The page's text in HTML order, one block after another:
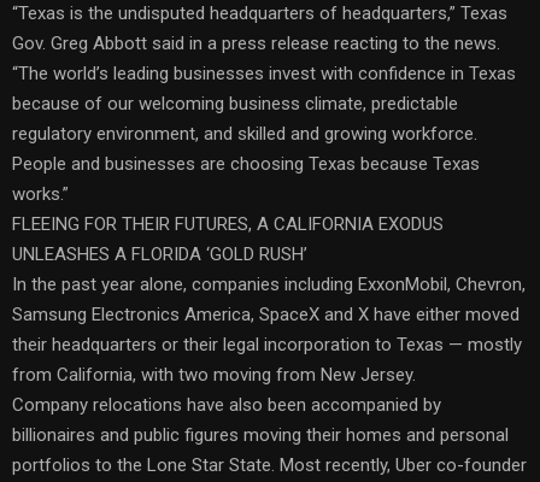
“Texas is the undisputed headquarters of headquarters,” Texas
Gov. Greg Abbott said in a press release reacting to the news.
“The world’s leading businesses invest with confidence in Texas
because of our welcoming business climate, predictable
regulatory environment, and skilled and growing workforce.
People and businesses are choosing Texas because Texas
works.”
FLEEING FOR THEIR FUTURES, A CALIFORNIA EXODUS
UNLEASHES A FLORIDA ‘GOLD RUSH’
In the past year alone, companies including ExxonMobil, Chevron,
Samsung Electronics America, SpaceX and X have either moved
their headquarters or their legal incorporation to Texas — mostly
from California, with two moving from New Jersey.
Company relocations have also been accompanied by
billionaires and public figures moving their homes and personal
portfolios to the Lone Star State. Most recently, Uber co-founder